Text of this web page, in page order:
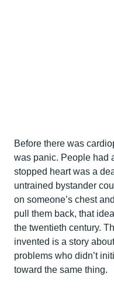
Before there was
was panic. People had
stopped heart was a
untrained bystander
on someone’s chest
pull them back, that
the twentieth century.
invented is a story
problems who didn’t
toward the same thing.